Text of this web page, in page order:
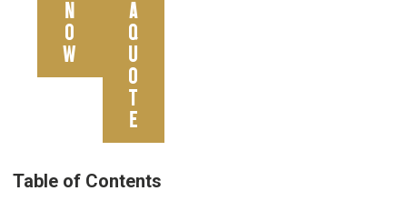
N
O
W
A
Q
U
O
T
E